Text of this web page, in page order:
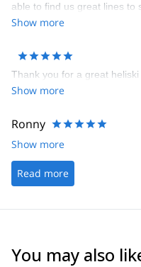
able to find us great lines to
and possessing a great
rooms and top notch meals
after a great days skiing
hotel. I was most impressed
Guide Monterosa and there
Show more
Thank you for a great heliski
Show more
Ronny
Show more
Read more
You may also